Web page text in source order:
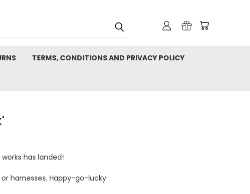
TERMS, CONDITIONS AND PRIVACY POLICY
has landed!
harnesses. Happy-go-lucky